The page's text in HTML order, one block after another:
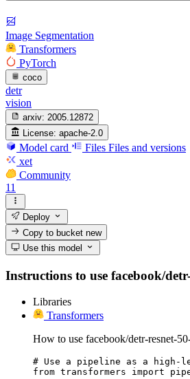
Image Segmentation
Transformers
PyTorch
coco
detr
vision
arxiv: 2005.12872
License: apache-2.0
Model card Files Files and versions
xet
Community
11
Deploy
Copy to bucketnew
Use this model
Instructions to use facebook/
Libraries
Transformers
How to use facebook/detr-resnet-
# Use a pipeline as a high-
from transformers import